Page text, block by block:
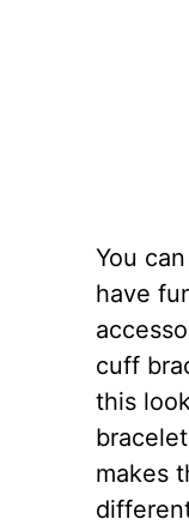
You
have
cuff
this
makes